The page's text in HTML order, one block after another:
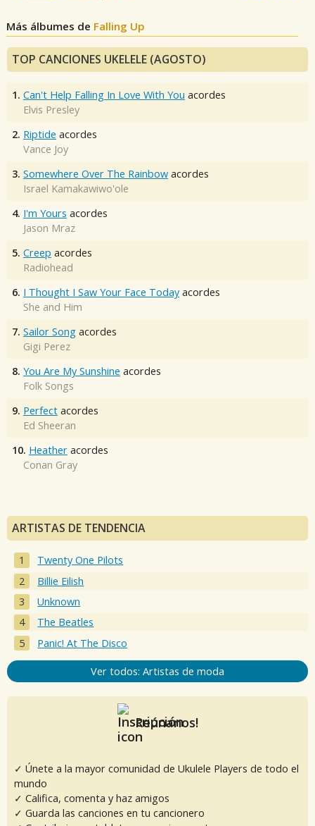
Más álbumes de Falling Up
TOP CANCIONES UKELELE (AGOSTO)
1. Can't Help Falling In Love With You acordes
Elvis Presley
2. Riptide acordes
Vance Joy
3. Somewhere Over The Rainbow acordes
Israel Kamakawiwo'ole
4. I'm Yours acordes
Jason Mraz
5. Creep acordes
Radiohead
6. I Thought I Saw Your Face Today acordes
She and Him
7. Sailor Song acordes
Gigi Perez
8. You Are My Sunshine acordes
Folk Songs
9. Perfect acordes
Ed Sheeran
10. Heather acordes
Conan Gray
ARTISTAS DE TENDENCIA
Twenty One Pilots
Billie Eilish
Unknown
The Beatles
Panic! At The Disco
Ver todos: Artistas de moda
Reúnanos!
✓ Únete a la mayor comunidad de Ukulele Players de todo el
mundo
✓ Califica, comenta y haz amigos
✓ Guarda las canciones en tu cancionero